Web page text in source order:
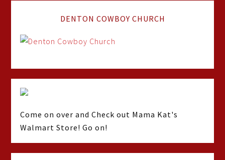
DENTON COWBOY CHURCH
Come on over and Check out Mama Kat's
Walmart Store! Go on!